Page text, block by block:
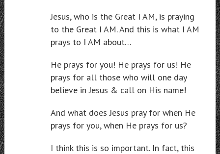
Jesus, who is the Great I AM, is praying
to the Great I AM. And this is what I AM
prays to I AM about…
He prays for you! He prays for us! He
prays for all those who will one day
believe in Jesus & call on His name!
And what does Jesus pray for when He
prays for you, when He prays for us?
I think this is so important. In fact, this